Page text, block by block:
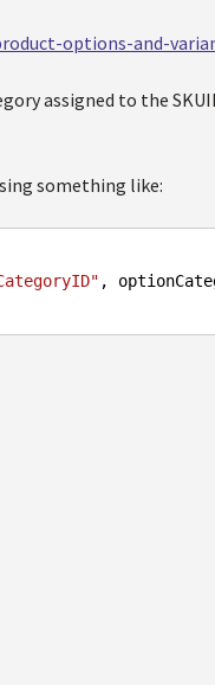
options-and-
assigned to the
something like:
,